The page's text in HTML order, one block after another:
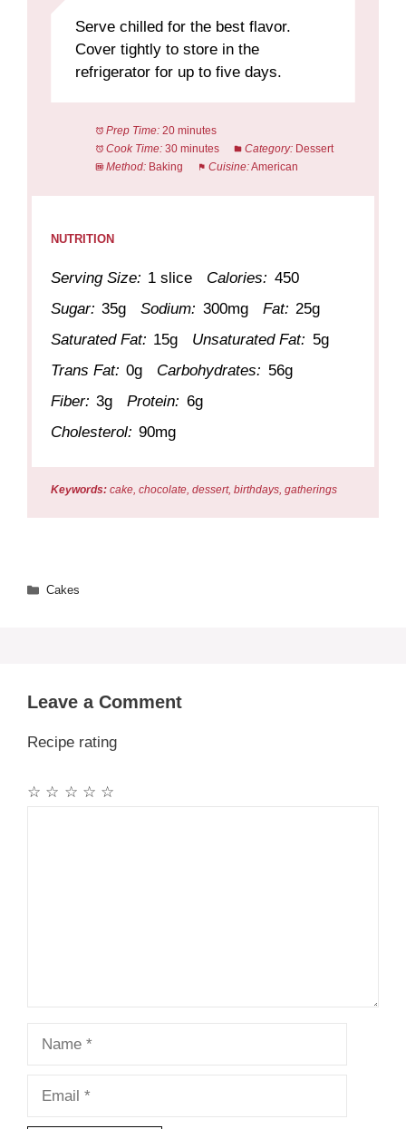
Serve chilled for the best flavor.
Cover tightly to store in the
refrigerator for up to five days.
Prep Time: 20 minutes
Cook Time: 30 minutes Category: Dessert
Method: Baking Cuisine:American
NUTRITION
Serving Size: 1 slice Calories: 450
Sugar: 35g Sodium: 300mg Fat: 25g
Saturated Fat: 15g Unsaturated Fat: 5g
Trans Fat: 0g Carbohydrates: 56g
Fiber: 3g Protein: 6g
Cholesterol: 90mg
Keywords: cake, chocolate, dessert, birthdays, gatherings
Categories
Cakes
Leave a Comment
Recipe rating
☆
☆
☆
☆
☆